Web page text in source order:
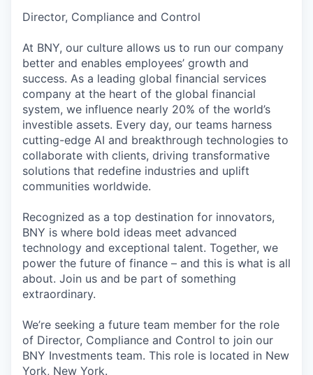
Director, Compliance and Control
At BNY, our culture allows us to run our company
better and enables employees’ growth and
success. As a leading global financial services
company at the heart of the global financial
system, we influence nearly 20% of the world’s
investible assets. Every day, our teams harness
cutting-edge AI and breakthrough technologies to
collaborate with clients, driving transformative
solutions that redefine industries and uplift
communities worldwide.
Recognized as a top destination for innovators,
BNY is where bold ideas meet advanced
technology and exceptional talent. Together, we
power the future of finance – and this is what is all
about. Join us and be part of something
extraordinary.
We’re seeking a future team member for the role
of Director, Compliance and Control to join our
BNY Investments team. This role is located in New
York, New York.